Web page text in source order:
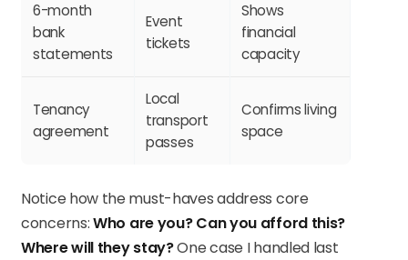
6-month
bank
statements
Event
tickets
Shows
financial
capacity
Tenancy
agreement
Local
transport
passes
Confirms living
space
Notice how the must-haves address core
concerns:Who are you?Can you afford this?
Where will they stay?One case I handled last